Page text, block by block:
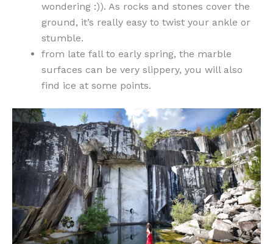
wondering :)). As rocks and stones cover the
ground, it’s really easy to twist your ankle or
stumble.
from late fall to early spring, the marble
surfaces can be very slippery, you will also
find ice at some points.